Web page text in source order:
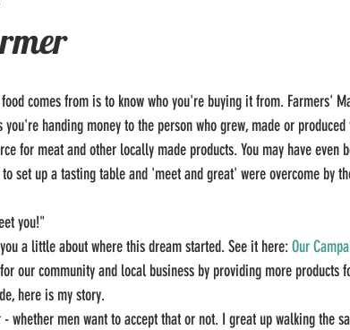
comes from is to know who you're buying it from. Farmers'
handing money to the person who grew, made or
for meat and other locally made products. You may have even
set up a tasting table and 'meet and great' were overcome by
you!"
a little about where this dream started. See it here: Our
our community and local business by providing more products
here is my story.
whether men want to accept that or not. I great up walking the